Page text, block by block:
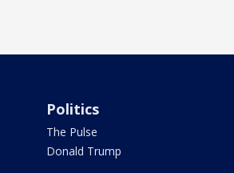
Politics
The Pulse
Donald Trump